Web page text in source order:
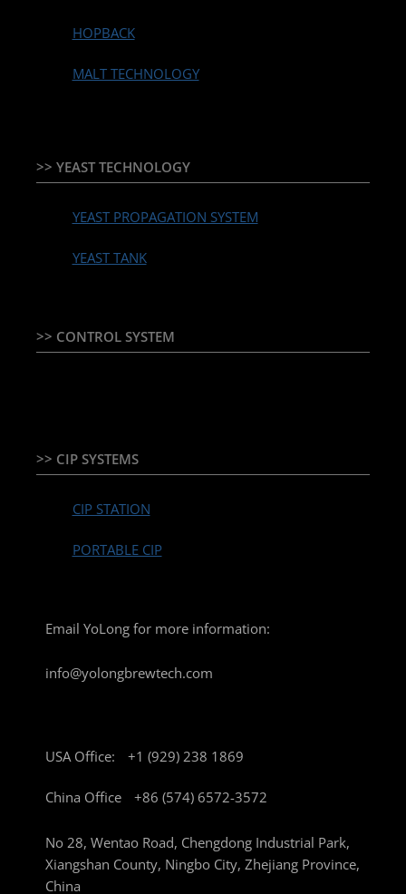
HOPBACK
MALT TECHNOLOGY
>> YEAST TECHNOLOGY
YEAST PROPAGATION SYSTEM
YEAST TANK
>> CONTROL SYSTEM
>> CIP SYSTEMS
CIP STATION
PORTABLE CIP
Email YoLong for more information:
info@yolongbrewtech.com
USA Office: +1 (929) 238 1869
China Office +86 (574) 6572-3572
No 28, Wentao Road, Chengdong Industrial Park,
Xiangshan County, Ningbo City, Zhejiang Province,
China